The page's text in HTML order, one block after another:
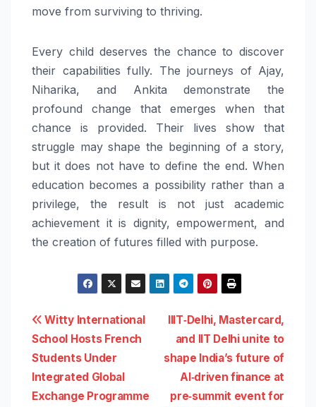
move from surviving to thriving.
Every child deserves the chance to discover
their capabilities fully. The journeys of Ajay,
Niharika, and Ankita demonstrate the
profound change that emerges when that
chance is provided. Their lives show that
struggle may shape the beginning of a story,
but it does not have to define the end. When
education becomes a possibility rather than a
privilege, the result is not just academic
achievement it is dignity, empowerment, and
the creation of futures filled with purpose.
Post
navigation
IIIT‑Delhi, Mastercard,
and IIT Delhi unite to
shape India’s future of
AI‑driven finance at
pre‑summit event for
Witty International
School Hosts French
Students Under
Integrated Global
Exchange Programme